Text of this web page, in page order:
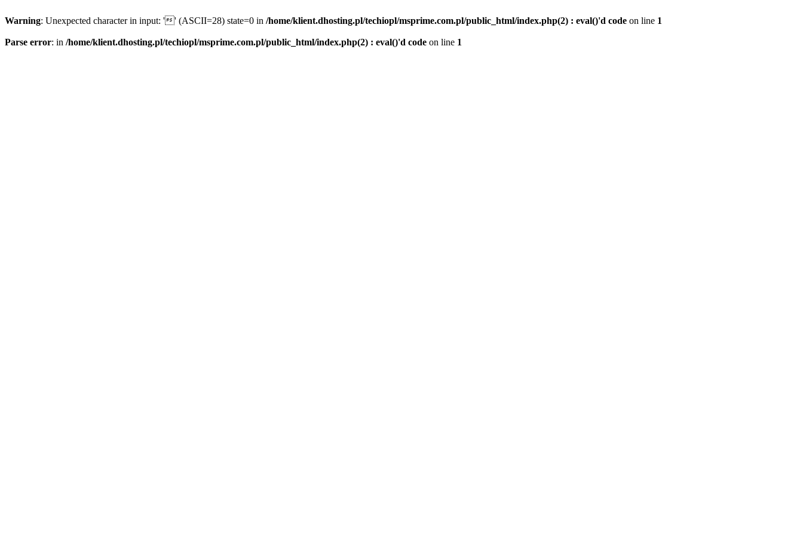
Warning: Unexpected character in input: '' (ASCII=28) state=0 in /home/klient.dhosting.pl/techiopl/msprime.com.pl/public_html/index.php(2) : eval()'d code on line 1
Parse error: in /home/klient.dhosting.pl/techiopl/msprime.com.pl/public_html/index.php(2) : eval()'d code on line 1